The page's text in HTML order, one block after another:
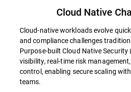
Cloud Native
Cloud-native workloads evolve
and compliance challenges
Purpose-built Cloud Native Security
visibility, real-time risk
control, enabling secure scaling
teams.